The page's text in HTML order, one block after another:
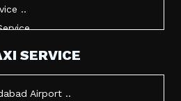
Service ..
..
Service ..
..
..
SERVICE
Airport ..